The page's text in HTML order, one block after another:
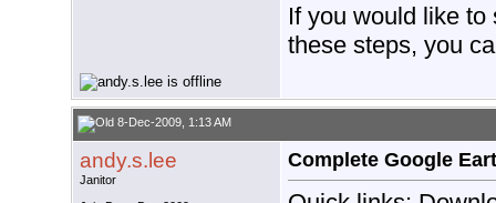
If you would like
these steps, you
8-Dec-2009, 1:13 AM
andy.s.lee
Janitor
Complete Google